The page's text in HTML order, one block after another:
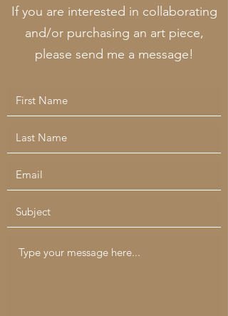
If you are interested in collaborating
and/or purchasing an art piece,
please send me a message!